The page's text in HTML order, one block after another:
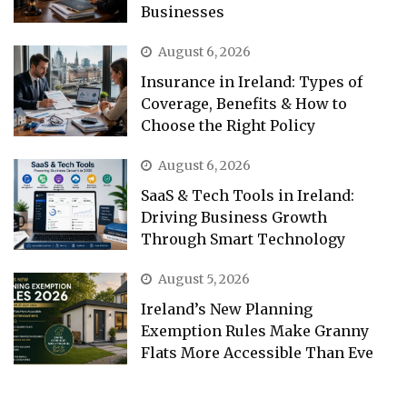
Businesses
August 6, 2026
Insurance in Ireland: Types of
Coverage, Benefits & How to
Choose the Right Policy
August 6, 2026
SaaS & Tech Tools in Ireland:
Driving Business Growth
Through Smart Technology
August 5, 2026
Ireland’s New Planning
Exemption Rules Make Granny
Flats More Accessible Than Eve